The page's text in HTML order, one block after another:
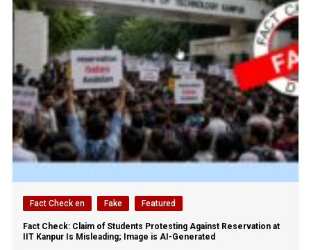
Fact Check en Fake Featured
Fact Check: Claim of Students Protesting Against Reservation at
IIT Kanpur Is Misleading; Image is AI-Generated